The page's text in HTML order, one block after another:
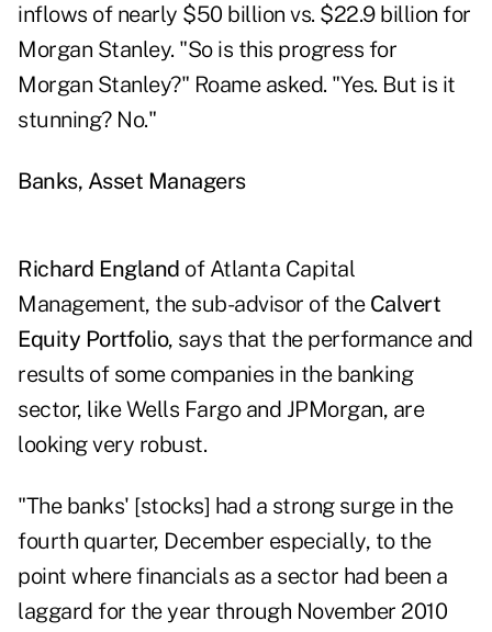
inflows of nearly $50 billion vs. $22.9 billion for
Morgan Stanley. "So is this progress for
Morgan Stanley?" Roame asked. "Yes. But is it
stunning? No."
Banks, Asset Managers
Richard England of Atlanta Capital
Management, the sub-advisor of the Calvert
Equity Portfolio, says that the performance and
results of some companies in the banking
sector, likeWells Fargo and JPMorgan, are
looking very robust.
"The banks' [stocks] had a strong surge in the
fourth quarter, December especially, to the
point where financials as a sector had been a
laggard for the year through November 2010